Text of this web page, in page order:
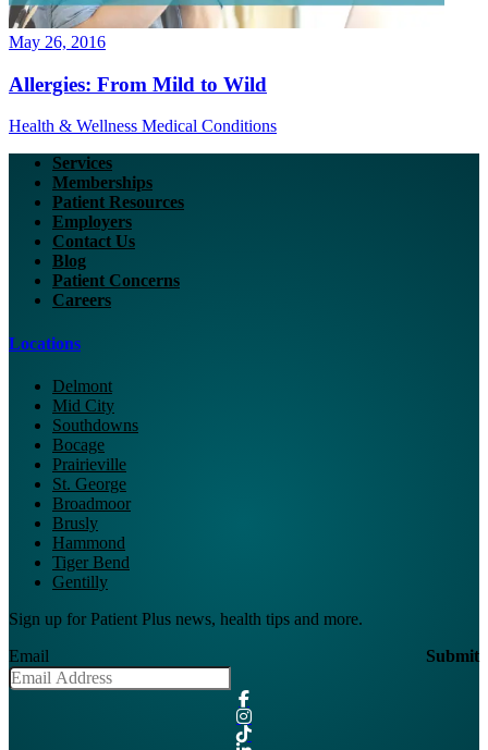
May 26, 2016
Allergies: From Mild to Wild
Health & Wellness Medical Conditions
Services
Memberships
Patient Resources
Employers
Contact Us
Blog
Patient Concerns
Careers
Locations
Delmont
Mid City
Southdowns
Bocage
Prairieville
St. George
Broadmoor
Brusly
Hammond
Tiger Bend
Gentilly
Sign up for Patient Plus news, health tips and more.
Email
Submit